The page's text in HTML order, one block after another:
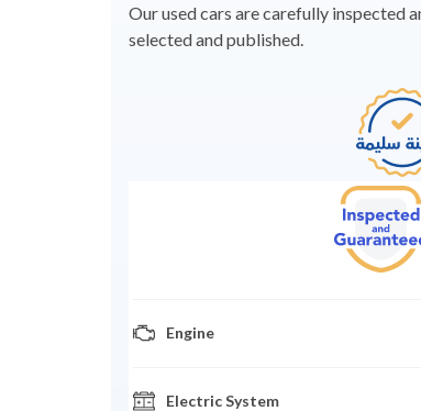
Our used cars are carefully inspected
selected and published.
Engine
Electric System